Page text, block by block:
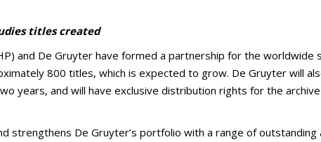
titles created
and De Gruyter have formed a partnership for the worldwide
800 titles, which is expected to grow. De Gruyter will
years, and will have exclusive distribution rights for the
strengthens De Gruyter’s portfolio with a range of outstanding